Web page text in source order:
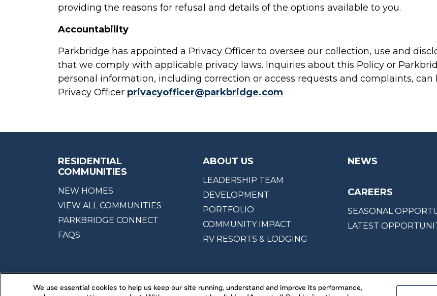
providing the reasons for refusal and details of the options available to you.
Accountability
Parkbridge has appointed a Privacy Officer to oversee our collection, use and
that we comply with applicable privacy laws. Inquiries about this Policy or
personal information, including correction or access requests and complaints, can
Privacy Officer privacyofficer@parkbridge.com
RESIDENTIAL
COMMUNITIES
NEW HOMES
VIEW ALL COMMUNITIES
PARKBRIDGE CONNECT
FAQS
ABOUT US
LEADERSHIP TEAM
DEVELOPMENT
PORTFOLIO
COMMUNITY IMPACT
RV RESORTS & LODGING
NEWS
CAREERS
SEASONAL
LATEST
We use essential cookies to help us keep our site running, understand and improve its performance,